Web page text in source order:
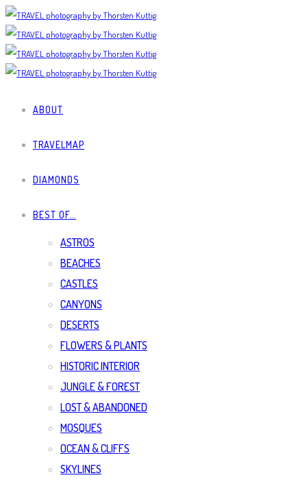
ABOUT
TRAVELMAP
DIAMONDS
BEST OF…
ASTROS
BEACHES
CASTLES
CANYONS
DESERTS
FLOWERS & PLANTS
HISTORIC INTERIOR
JUNGLE & FOREST
LOST & ABANDONED
MOSQUES
OCEAN & CLIFFS
SKYLINES